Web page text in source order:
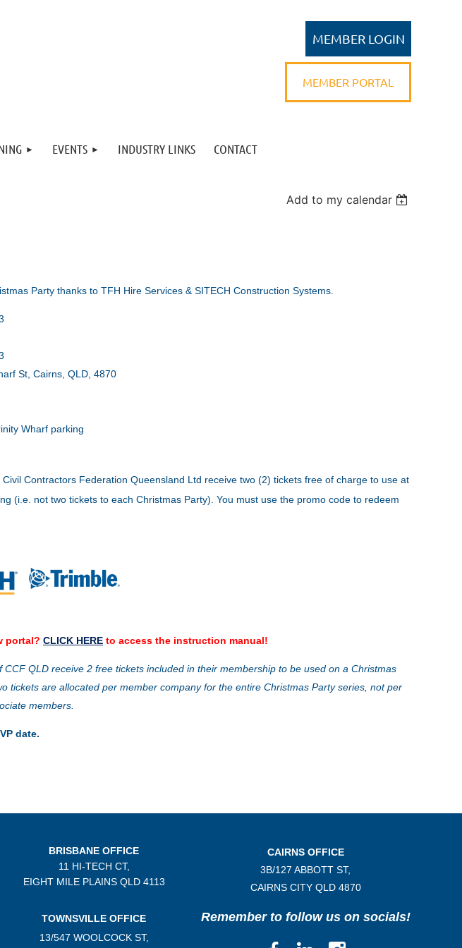
MEMBER PORTAL
EVENTS INDUSTRY LINKS CONTACT
Add to my calendar
Party thanks to TFH Hire Services & SITECH Construction Systems.
St, Cairns, QLD, 4870
Wharf parking
Contractors Federation Queensland Ltd receive two (2) tickets free of charge to use at
(i.e. not two tickets to each Christmas Party). You must use the promo code to redeem
portal? CLICK HERE to access the instruction manual!
QLD receive 2 free tickets included in their membership to be used on a Christmas
tickets are allocated per member company for the entire Christmas Party series, not per
members.
date.
BRISBANE OFFICE
11 HI-TECH CT,
EIGHT MILE PLAINSQLD 4113
TOWNSVILLE OFFICE
13/547 WOOLCOCK ST,
CAIRNS OFFICE
3B/127 ABBOTT ST,
CAIRNS CITY QLD4870
Remember to follow us on socials!